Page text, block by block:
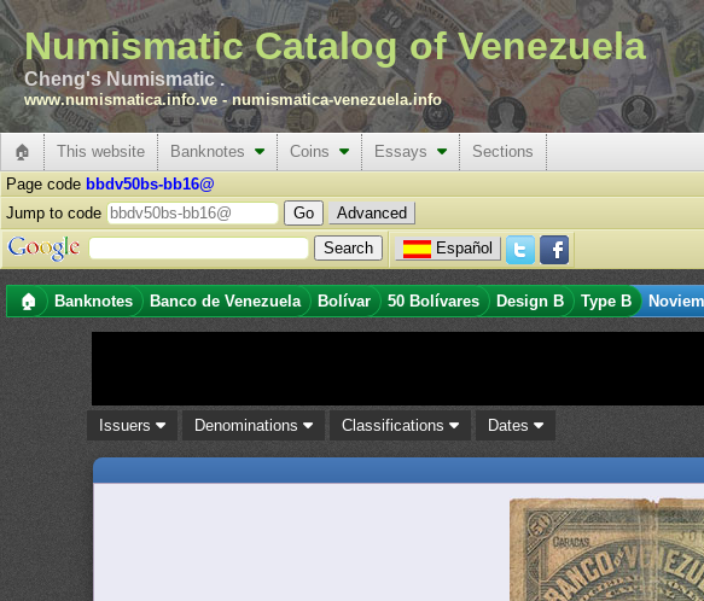
Numismatic Catalog of Venezuela
Cheng's Numismatic .
www.numismatica.info.ve -numismatica-venezuela.info
🏠 This website Banknotes Coins Essays
Sections
Page code bbdv50bs-bb16@
Jump to code
Advanced
Español
🏠 Banknotes Banco de Venezuela Bolívar 50 Bolívares Design B Type B
Issuers Denominations Classifications Dates